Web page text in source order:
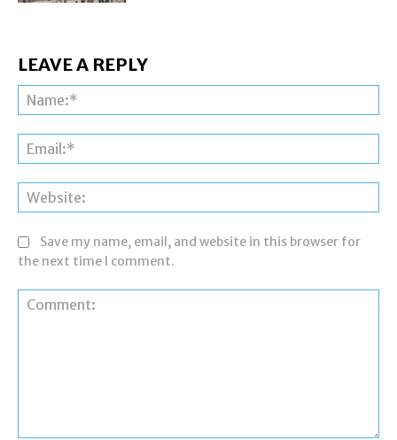
LEAVE A REPLY
Save my name, email, and website in this browser for
the next time I comment.